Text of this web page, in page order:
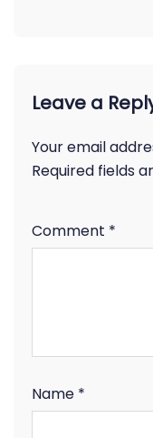
Leave a
Your email
Required fields
Comment *
Name *